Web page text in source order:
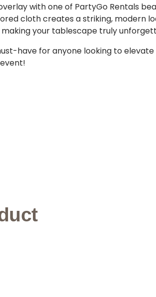
with one of PartyGo Rentals
cloth creates a striking, modern
your tablescape truly
have for anyone looking to